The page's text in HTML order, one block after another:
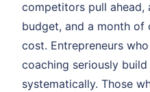
competitors pull ahead,
budget, and a month
cost. Entrepreneurs
coaching seriously build
systematically. Those